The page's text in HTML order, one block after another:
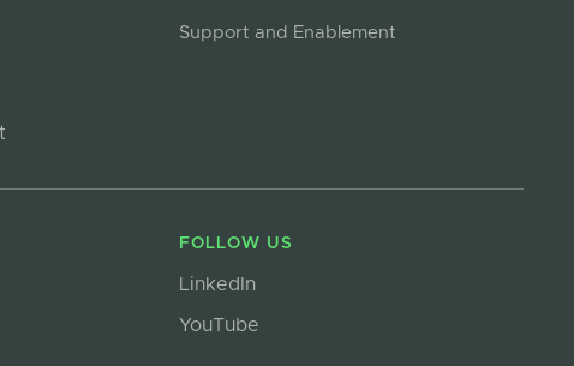
Support and Enablement
FOLLOW US
LinkedIn
YouTube